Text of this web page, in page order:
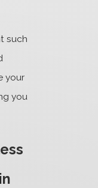
such
your
you